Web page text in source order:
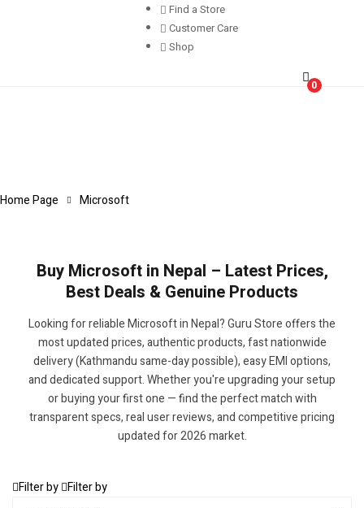
Find a Store
Customer Care
Shop
0
Home Page Microsoft
Buy Microsoft in Nepal – Latest Prices,
Best Deals & Genuine Products
Looking for reliable Microsoft in Nepal? Guru Store offers the
most updated prices, authentic products, fast nationwide
delivery (Kathmandu same-day possible), easy EMI options,
and dedicated support. Whether you're upgrading your setup
or buying your first one — find the perfect match with
transparent specs, real user reviews, and competitive pricing
updated for 2026 market.
Filter by Filter by